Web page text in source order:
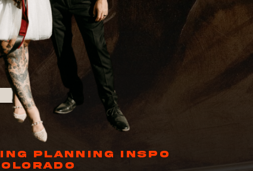
PLANNING INSPO